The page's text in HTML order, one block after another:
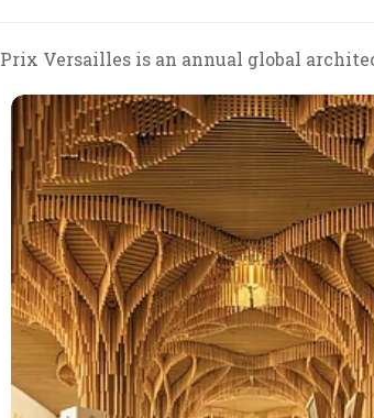
Prix Versailles is an annual global